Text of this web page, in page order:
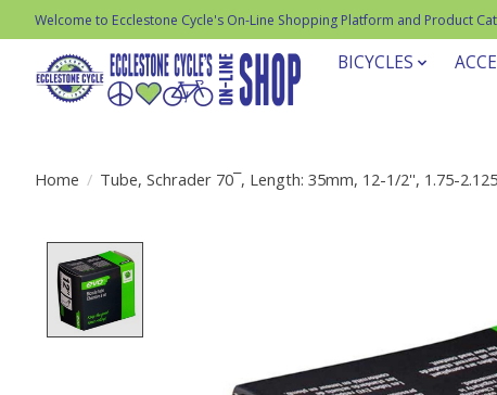
Welcome to Ecclestone Cycle's On-Line Shopping Platform and Product
BICYCLES
Home / Tube, Schrader 70¯, Length: 35mm, 12-1/2'', 1.75-2.125